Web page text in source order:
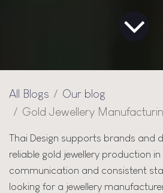
All Blogs
Our blog
Gold Jewellery
Thai Design supports brands and
reliable gold jewellery production
communication and consistent
looking for a jewellery